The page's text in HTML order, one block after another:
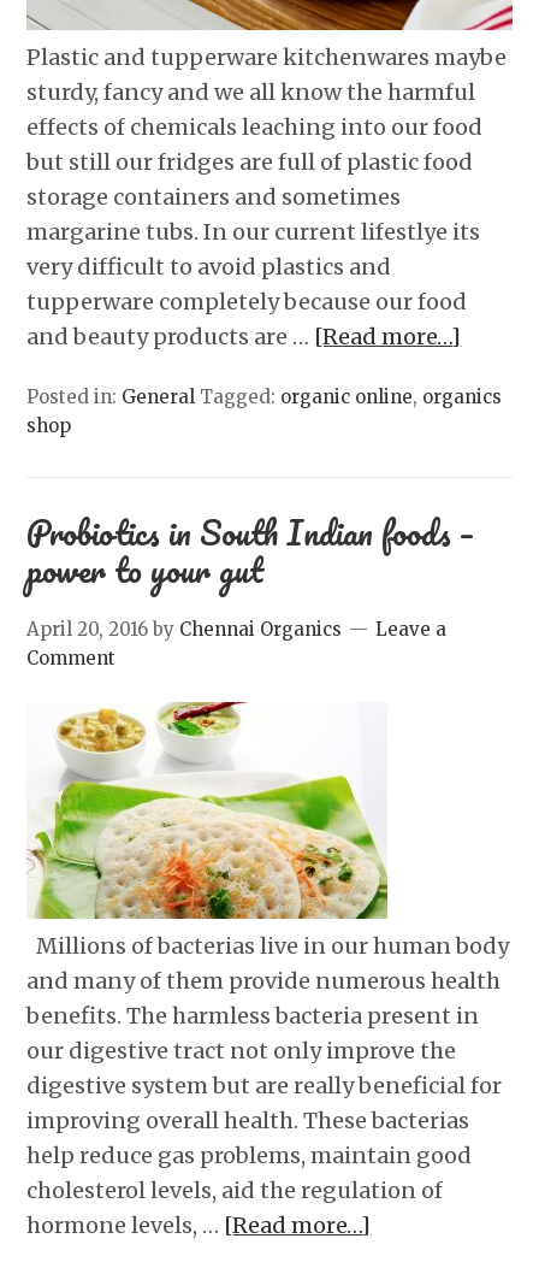
Plastic and tupperware kitchenwares maybe
sturdy, fancy and we all know the harmful
effects of chemicals leaching into our food
but still our fridges are full of plastic food
storage containers and sometimes
margarine tubs. In our current lifestlye its
very difficult to avoid plastics and
tupperware completely because our food
and beauty products are … [Read more…]
Posted in: General Tagged: organic online, organics
shop
Probiotics in South Indian foods –
power to your gut
April 20, 2016 by Chennai Organics
Leave a
Comment
Millions of bacterias live in our human body
and many of them provide numerous health
benefits. The harmless bacteria present in
our digestive tract not only improve the
digestive system but are really beneficial for
improving overall health. These bacterias
help reduce gas problems, maintain good
cholesterol levels, aid the regulation of
hormone levels, … [Read more…]